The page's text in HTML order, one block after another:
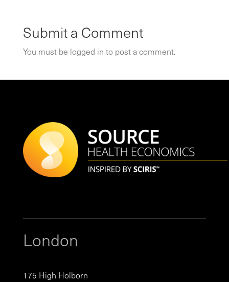
Submit a Comment
You must be logged in to post a comment.
London
175 High Holborn